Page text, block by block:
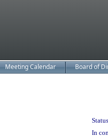
Meeting Calendar Board of
In